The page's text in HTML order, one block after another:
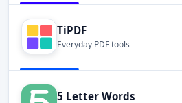
TiPDF
Everyday PDF tools
5 Letter Words